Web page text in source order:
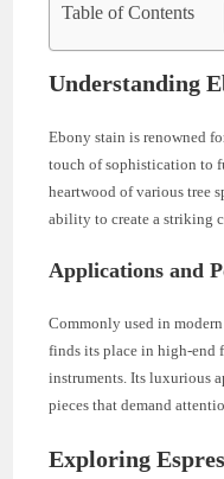
Table of Contents
Understanding
Ebony stain is renowned
touch of sophistication to
heartwood of various tree
ability to create a striking
Applications and
Commonly used in
finds its place in high-end
instruments. Its luxurious
pieces that demand
Exploring